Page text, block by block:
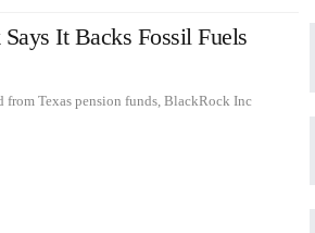
It Backs Fossil Fuels
from Texas pension funds, BlackRock Inc